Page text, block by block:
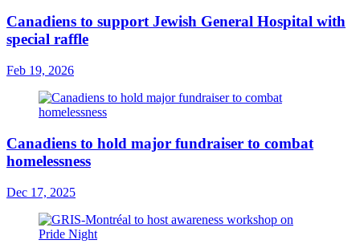
Canadiens to support Jewish General Hospital with
special raffle
Feb 19, 2026
Canadiens to hold major fundraiser to combat
homelessness
Dec 17, 2025